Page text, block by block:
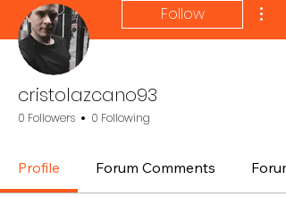
Follow
cristolazcano93
0 Followers 0 Following
Profile Forum Comments